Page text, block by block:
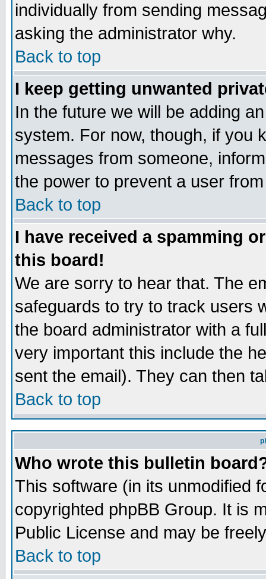
individually from sending
asking the administrator why.
Back to top
I keep getting unwanted
In the future we will be adding
system. For now, though, if you
messages from someone,
the power to prevent a user
Back to top
I have received a spamming
this board!
We are sorry to hear that. The
safeguards to try to track users
the board administrator with a
very important this include the
sent the email). They can then
Back to top
Who wrote this bulletin
This software (in its unmodified
copyrighted phpBB Group. It is
Public License and may be
Back to top